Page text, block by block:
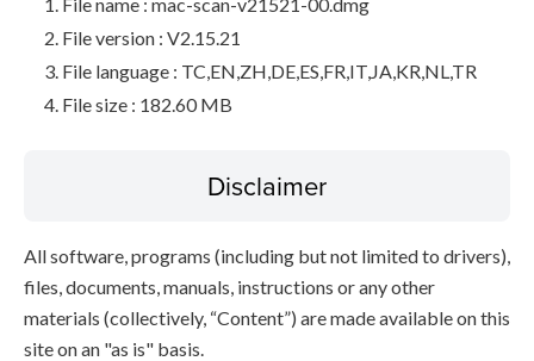
File version : V2.15.21
File language : TC,EN,ZH,DE,ES,FR,IT,JA,KR,NL,TR
File size : 182.60 MB
Disclaimer
All software, programs (including but not limited to drivers),
files, documents, manuals, instructions or any other
materials (collectively, “Content”) are made available on this
site on an "as is" basis.